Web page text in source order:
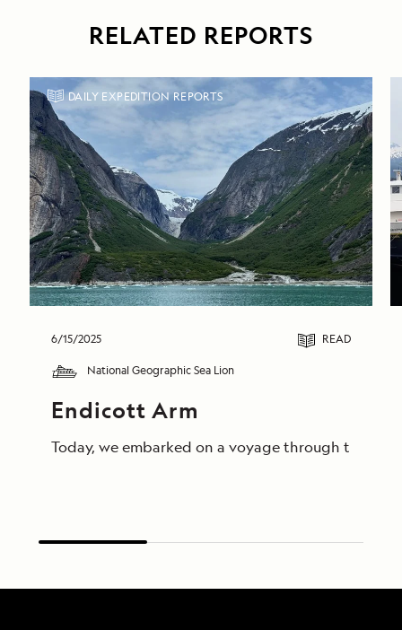
RELATED REPORTS
DAILY EXPEDITION REPORTS
6/15/2025 READ
National Geographic Sea Lion
Endicott Arm
Today, we embarked on a voyage through the